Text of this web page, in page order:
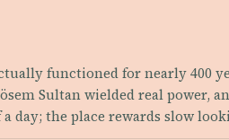
functioned for nearly 400
Sultan wielded real power,
day; the place rewards slow